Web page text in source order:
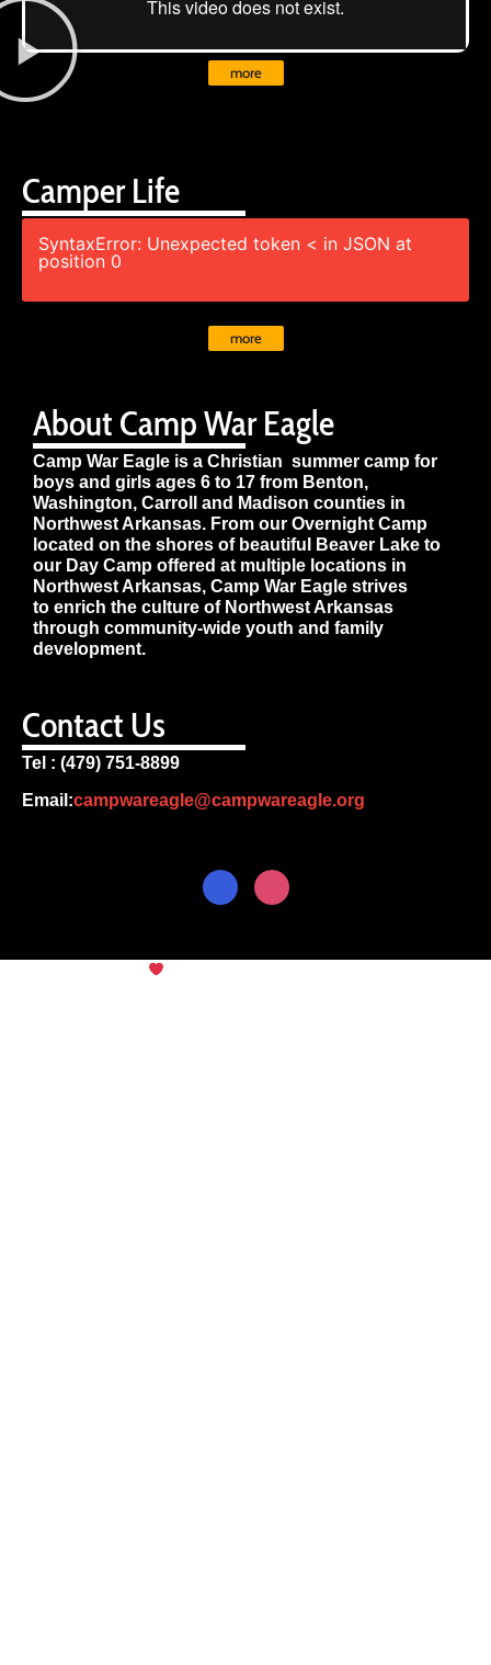
About Camp War Eagle
Camp War Eagle is a Christian summer camp for
boys and girls ages 6 to 17 from Benton,
Washington, Carroll and Madison counties in
Northwest Arkansas. From our Overnight Camp
located on the shores of beautiful Beaver Lake to
our Day Camp offered at multiple locations in
Northwest Arkansas, Camp War Eagle strives
to enrich the culture of Northwest Arkansas
through community-wide youth and family
development.
Contact Us
Tel : (479) 751-8899
Email:campwareagle@campwareagle.org
Camper Life
SyntaxError: Unexpected token < in JSON at
position 0
more
more